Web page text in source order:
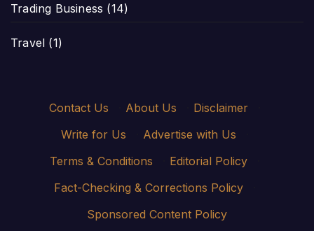
Trading Business (14)
Travel (1)
Contact Us About Us Disclaimer
Write for Us
Advertise with Us
Terms & Conditions
Editorial Policy
Fact-Checking & Corrections Policy
Sponsored Content Policy